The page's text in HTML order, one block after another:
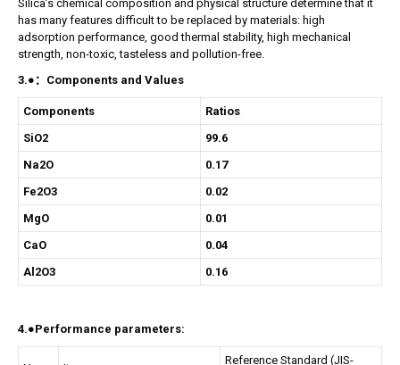
Silica’s chemical composition and physical structure determine that it
has many features difficult to be replaced by materials: high
adsorption performance, good thermal stability, high mechanical
strength, non-toxic, tasteless and pollution-free.
3.●：Components and Values
Components
Ratios
SiO2
99.6
Na2O
0.17
Fe2O3
0.02
MgO
0.01
CaO
0.04
Al2O3
0.16
4.●Performance parameters:
Reference Standard (JIS-